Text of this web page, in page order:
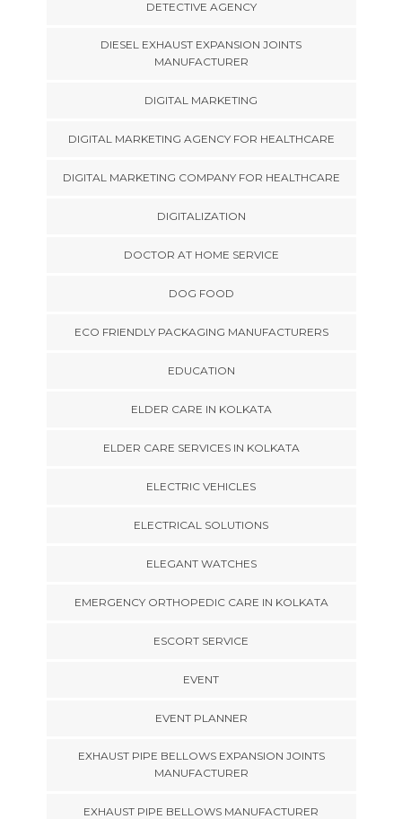
DETECTIVE AGENCY
DIESEL EXHAUST EXPANSION JOINTS
MANUFACTURER
DIGITAL MARKETING
DIGITAL MARKETING AGENCY FOR HEALTHCARE
DIGITAL MARKETING COMPANY FOR HEALTHCARE
DIGITALIZATION
DOCTOR AT HOME SERVICE
DOG FOOD
ECO FRIENDLY PACKAGING MANUFACTURERS
EDUCATION
ELDER CARE IN KOLKATA
ELDER CARE SERVICES IN KOLKATA
ELECTRIC VEHICLES
ELECTRICAL SOLUTIONS
ELEGANT WATCHES
EMERGENCY ORTHOPEDIC CARE IN KOLKATA
ESCORT SERVICE
EVENT
EVENT PLANNER
EXHAUST PIPE BELLOWS EXPANSION JOINTS
MANUFACTURER
EXHAUST PIPE BELLOWS MANUFACTURER